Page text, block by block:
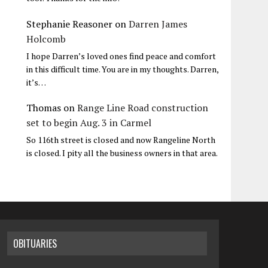
Stephanie Reasoner onDarren James
Holcomb
I hope Darren’s loved ones find peace and comfort
in this difficult time. You are in my thoughts. Darren,
it’s…
Thomas onRange Line Road construction
set to begin Aug. 3 in Carmel
So 116th street is closed and now Rangeline North
is closed. I pity all the business owners in that area.
OBITUARIES